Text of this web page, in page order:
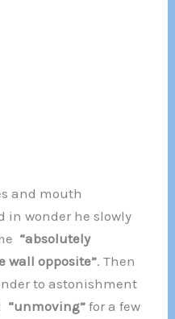
and mouth
in wonder he slowly
“absolutely
wall opposite”. Then
to astonishment
“unmoving” for a few